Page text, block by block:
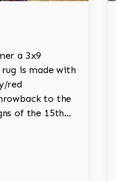
a 3x9
is made with
red
to the
of the 15th